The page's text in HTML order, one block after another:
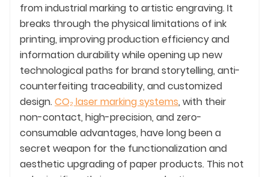
from industrial marking to artistic engraving. It
breaks through the physical limitations of ink
printing, improving production efficiency and
information durability while opening up new
technological paths for brand storytelling, anti-
counterfeiting traceability, and customized
design.CO₂ laser marking systems, with their
non-contact, high-precision, and zero-
consumable advantages, have long been a
secret weapon for the functionalization and
aesthetic upgrading of paper products. This not